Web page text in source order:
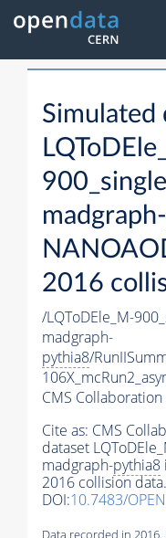
Simulated
madgraph-
2016
/LQToDEle_M-
madgraph-
pythia8/
CMS Collaboration
Cite as: CMS
dataset
madgraph-pythia8
2016 collision
DOI:10.7483/
Data recorded in